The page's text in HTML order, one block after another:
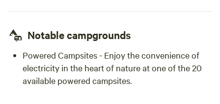
Notable campgrounds
Powered Campsites - Enjoy the convenience of
electricity in the heart of nature at one of the 20
available powered campsites.